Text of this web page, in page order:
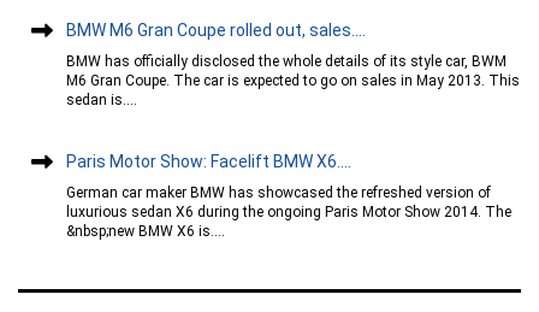
BMW M6 Gran Coupe rolled out, sales....
BMW has officially disclosed the whole details of its style car, BWM
M6 Gran Coupe. The car is expected to go on sales in May 2013. This
sedan is....
Paris Motor Show: Facelift BMW X6....
German car maker BMW has showcased the refreshed version of
luxurious sedan X6 during the ongoing Paris Motor Show 2014. The
&nbsp;new BMW X6 is....